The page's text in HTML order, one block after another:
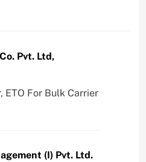
Pvt. Ltd,
ETO For Bulk Carrier
(I) Pvt. Ltd.